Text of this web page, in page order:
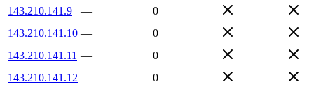
143.210.141.9
—
0
143.210.141.10 —
0
143.210.141.11 —
0
143.210.141.12 —
0